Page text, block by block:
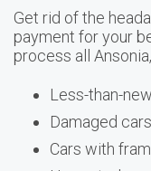
Get rid of the
payment for your
process all
Less-than-
Damaged cars
Cars with